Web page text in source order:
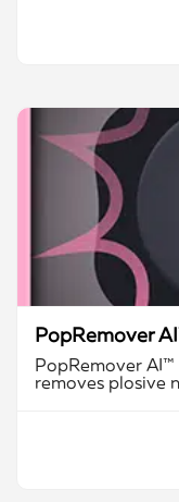
PopRemover
PopRemover
removes plosive